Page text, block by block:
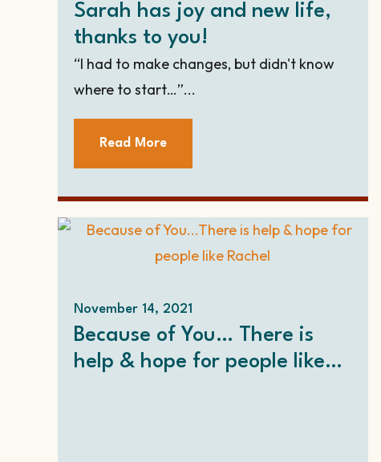
Sarah has joy and new life,
thanks to you!
“I had to make changes, but didn't know
where to start…”...
Read More
November 14, 2021
Because of You… There is
help & hope for people like